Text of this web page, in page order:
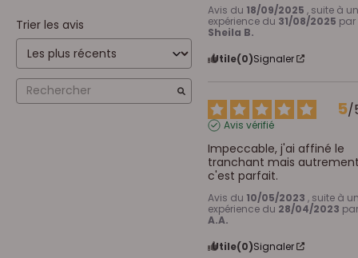
Trier les avis
Avis du 18/09/2025 , suite à
expérience du 31/08/2025 par
Sheila B.
Utile(0)Signaler
5/
Avis vérifié
Impeccable, j'ai affiné le
tranchant mais
c'est parfait.
Avis du 10/05/2023 , suite à
expérience du 28/04/2023 par
A.A.
Utile(0)Signaler